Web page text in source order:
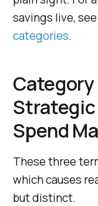
savings live,
categories.
Strategic
Spend
These three
which causes
but distinct.